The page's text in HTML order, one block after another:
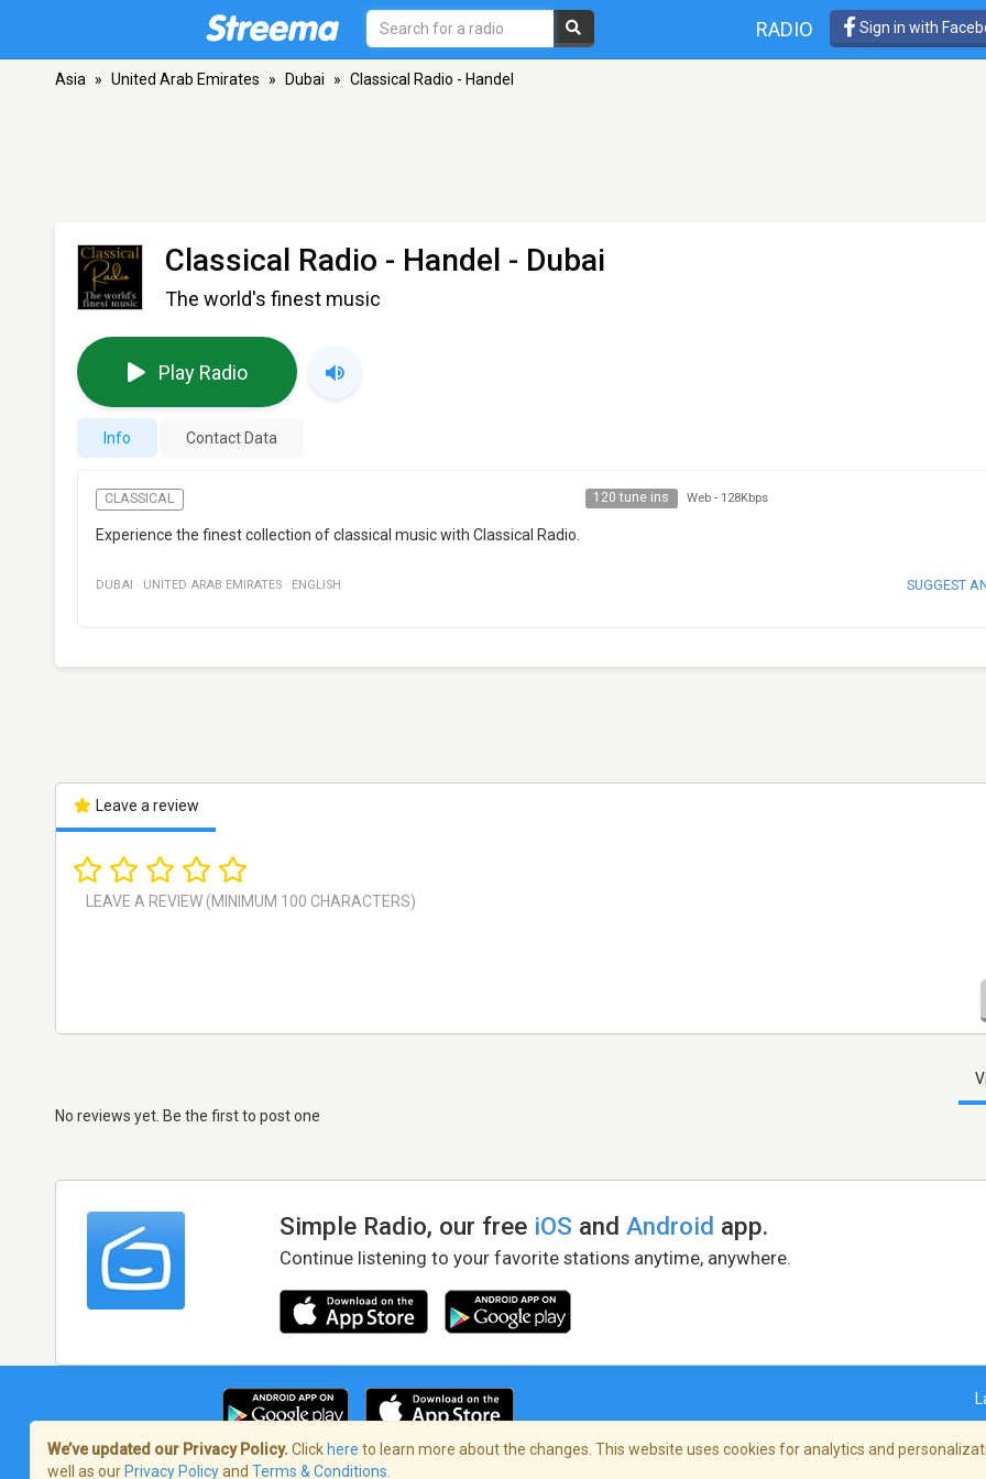
RADIO Sign in with
Asia » United Arab Emirates » Dubai » Classical Radio - Handel
Classical Radio - Handel - Dubai
The world's finest music
Play Radio
Info Contact Data
CLASSICAL 120 tune ins Web - 128Kbps
Experience the finest collection of classical music with Classical Radio.
DUBAI · UNITED ARAB EMIRATES · ENGLISH SUGGEST
Leave a review
No reviews yet. Be the first to post one
Simple Radio, our free iOS andAndroid app.
Continue listening to your favorite stations anytime, anywhere.
We’ve updated our Privacy Policy. Click here to learn more about the changes. This website uses cookies for analytics and
well as our Privacy Policyand Terms & Conditions